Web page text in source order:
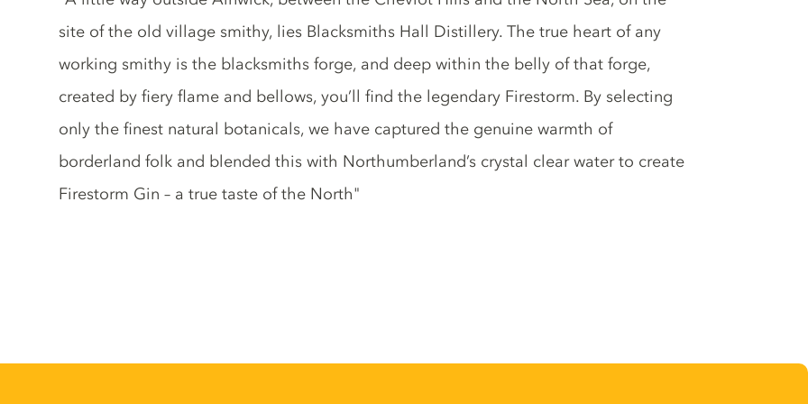
site of the old village smithy, lies Blacksmiths Hall Distillery. The true heart of any
working smithy is the blacksmiths forge, and deep within the belly of that forge,
created by fiery flame and bellows, you’ll find the legendary Firestorm. By selecting
only the finest natural botanicals, we have captured the genuine warmth of
borderland folk and blended this with Northumberland’s crystal clear water to create
Firestorm Gin – a true taste of the North"